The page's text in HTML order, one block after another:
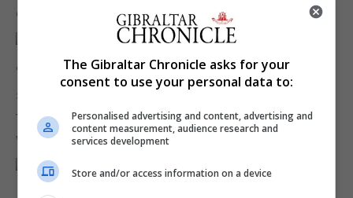
envisaged."
"The GFA hopes the new project will enjoy the
support of the community at large and is confident
that it will deliver, by 2021, a national stadium of
which every Gibraltarian can be proud."
The Gibraltar Chronicle asks for your
consent to use your personal data to:
Personalised advertising and content, advertising and
content measurement, audience research and
services development
Store and/or access information on a device